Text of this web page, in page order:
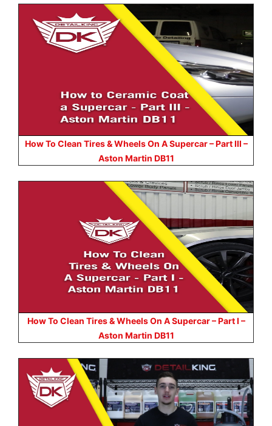
How To Clean Tires & Wheels On A Supercar – Part III –
Aston Martin DB11
How To Clean Tires & Wheels On A Supercar – Part I –
Aston Martin DB11